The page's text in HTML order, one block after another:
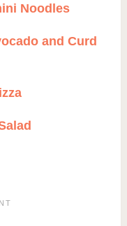
Noodles
and Curd